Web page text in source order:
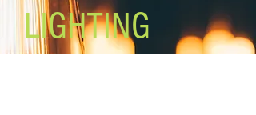
LIGHTING
Lighting the world one light at a